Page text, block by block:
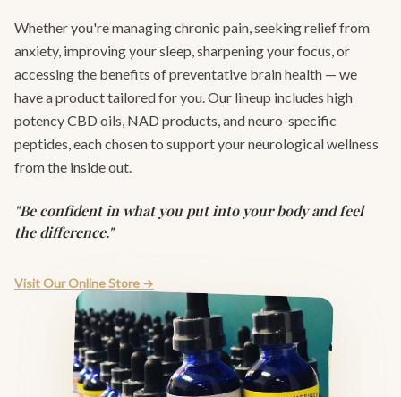
Whether you're managing chronic pain, seeking relief from
anxiety, improving your sleep, sharpening your focus, or
accessing the benefits of preventative brain health — we
have a product tailored for you. Our lineup includes high
potency CBD oils, NAD products, and neuro-specific
peptides, each chosen to support your neurological wellness
from the inside out.
"Be confident in what you put into your body and feel
the difference."
Visit Our Online Store →